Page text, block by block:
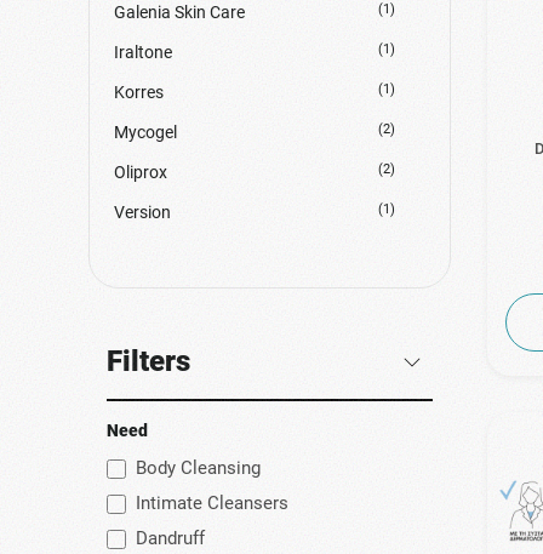
Galenia Skin Care (1)
Iraltone (1)
Korres (1)
Mycogel (2)
Oliprox (2)
Version (1)
Filters
Need
Body Cleansing
Intimate Cleansers
Dandruff